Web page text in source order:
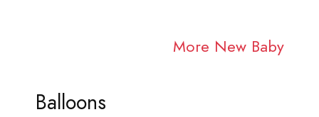
More New Baby
Balloons